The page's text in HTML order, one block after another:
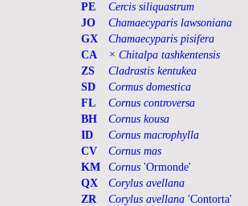
PE Cercis siliquastrum
JO Chamaecyparis lawsoniana
GX Chamaecyparis pisifera
CA × Chitalpa tashkentensis
ZS Cladrastis kentukea
SD Cormus domestica
FL Cornus controversa
BH Cornus kousa
ID Cornus macrophylla
CV Cornus mas
KM Cornus 'Ormonde'
QX Corylus avellana
ZR Corylus avellana 'Contorta'